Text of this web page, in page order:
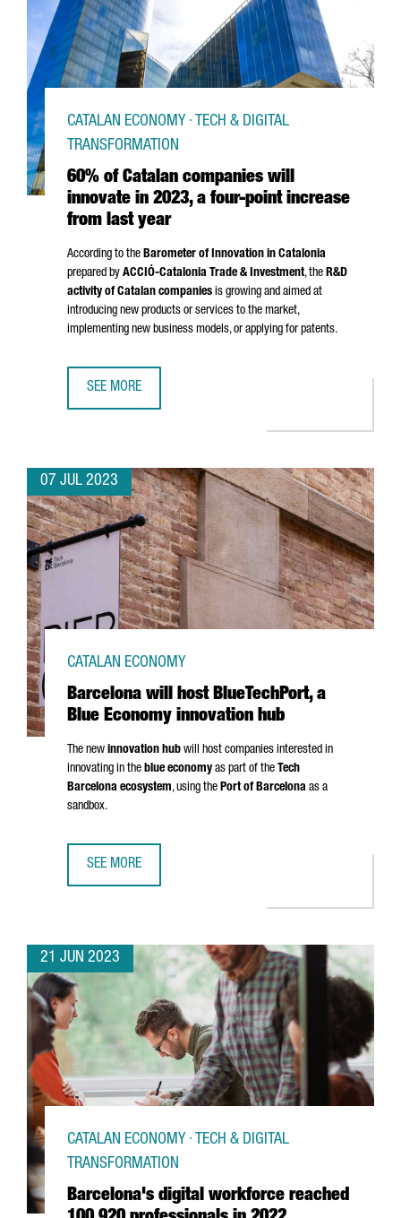
60% of Catalan companies will
innovate in 2023, a four-point increase
from last year
CATALAN ECONOMY · TECH & DIGITAL
TRANSFORMATION
According to the Barometer of Innovation in Catalonia
prepared by ACCIÓ-Catalonia Trade & Investment, the R&D
activity of Catalan companies is growing and aimed at
introducing new products or services to the market,
implementing new business models, or applying for patents.
SEE MORE
07 JUL 2023
Barcelona will host BlueTechPort, a
Blue Economy innovation hub
CATALAN ECONOMY
The new innovation hub will host companies interested in
innovating in the blue economy as part of the Tech
Barcelona ecosystem, using the Port of Barcelona as a
sandbox.
SEE MORE
21 JUN 2023
Barcelona's digital workforce reached
CATALAN ECONOMY · TECH & DIGITAL
TRANSFORMATION